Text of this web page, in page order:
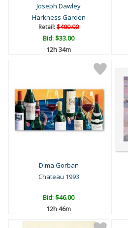
Joseph Dawley
Harkness Garden
Retail:$400.00
Bid:$33.00
12h 34m
Dima Gorban
Chateau 1993
Bid:$46.00
12h 46m